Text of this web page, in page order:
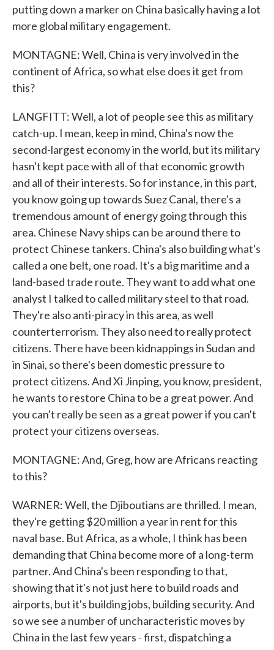
putting down a marker on China basically having a lot
more global military engagement.
MONTAGNE: Well, China is very involved in the
continent of Africa, so what else does it get from
this?
LANGFITT: Well, a lot of people see this as military
catch-up. I mean, keep in mind, China's now the
second-largest economy in the world, but its military
hasn't kept pace with all of that economic growth
and all of their interests. So for instance, in this part,
you know going up towards Suez Canal, there's a
tremendous amount of energy going through this
area. Chinese Navy ships can be around there to
protect Chinese tankers. China's also building what's
called a one belt, one road. It's a big maritime and a
land-based trade route. They want to add what one
analyst I talked to called military steel to that road.
They're also anti-piracy in this area, as well
counterterrorism. They also need to really protect
citizens. There have been kidnappings in Sudan and
in Sinai, so there's been domestic pressure to
protect citizens. And Xi Jinping, you know, president,
he wants to restore China to be a great power. And
you can't really be seen as a great power if you can't
protect your citizens overseas.
MONTAGNE: And, Greg, how are Africans reacting
to this?
WARNER: Well, the Djiboutians are thrilled. I mean,
they're getting $20 million a year in rent for this
naval base. But Africa, as a whole, I think has been
demanding that China become more of a long-term
partner. And China's been responding to that,
showing that it's not just here to build roads and
airports, but it's building jobs, building security. And
so we see a number of uncharacteristic moves by
China in the last few years - first, dispatching a